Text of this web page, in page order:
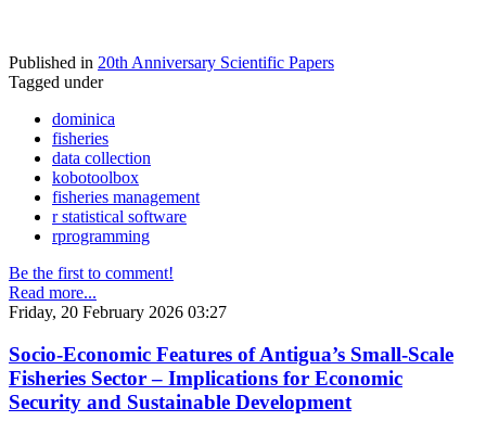
Published in 20th Anniversary Scientific Papers
Tagged under
dominica
fisheries
data collection
kobotoolbox
fisheries management
r statistical software
rprogramming
Be the first to comment!
Read more...
Friday, 20 February 2026 03:27
Socio-Economic Features of Antigua’s Small-Scale
Fisheries Sector – Implications for Economic
Security and Sustainable Development